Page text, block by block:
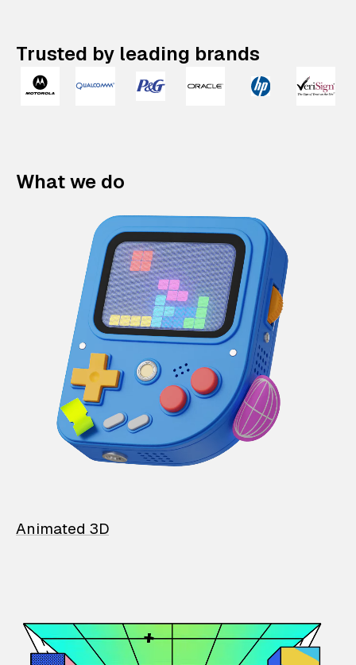
Trusted by leading brands
What we do
Animated 3D